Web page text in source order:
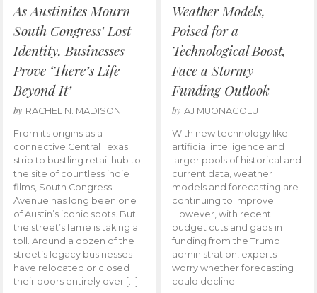
As Austinites Mourn
South Congress’ Lost
Identity, Businesses
Prove ‘There’s Life
Beyond It’
by RACHEL N. MADISON
From its origins as a
connective Central Texas
strip to bustling retail hub to
the site of countless indie
films, South Congress
Avenue has long been one
of Austin’s iconic spots. But
the street’s fame is taking a
toll. Around a dozen of the
street’s legacy businesses
have relocated or closed
their doors entirely over […]
Weather Models,
Poised for a
Technological Boost,
Face a Stormy
Funding Outlook
by AJ MUONAGOLU
With new technology like
artificial intelligence and
larger pools of historical and
current data, weather
models and forecasting are
continuing to improve.
However, with recent
budget cuts and gaps in
funding from the Trump
administration, experts
worry whether forecasting
could decline.